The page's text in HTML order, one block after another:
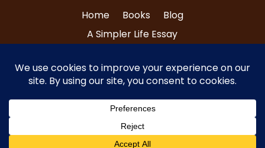
Home Books
Blog
A Simpler Life Essay
© Copyright 2024 Timber Butte Homestead
| All Rights Reserved.